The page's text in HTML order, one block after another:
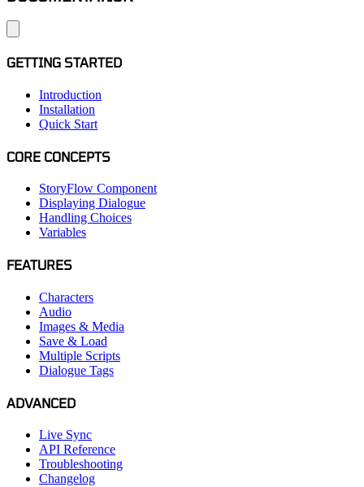
GETTING STARTED
Introduction
Installation
Quick Start
CORE CONCEPTS
StoryFlow Component
Displaying Dialogue
Handling Choices
Variables
FEATURES
Characters
Audio
Images & Media
Save & Load
Multiple Scripts
Dialogue Tags
ADVANCED
Live Sync
API Reference
Troubleshooting
Changelog